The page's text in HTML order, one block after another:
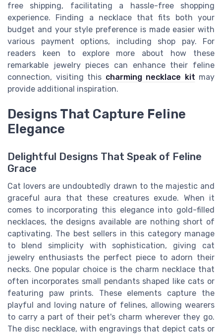
free shipping, facilitating a hassle-free shopping
experience. Finding a necklace that fits both your
budget and your style preference is made easier with
various payment options, including shop pay. For
readers keen to explore more about how these
remarkable jewelry pieces can enhance their feline
connection, visiting this charming necklace kit may
provide additional inspiration.
Designs That Capture Feline
Elegance
Delightful Designs That Speak of Feline
Grace
Cat lovers are undoubtedly drawn to the majestic and
graceful aura that these creatures exude. When it
comes to incorporating this elegance into gold-filled
necklaces, the designs available are nothing short of
captivating. The best sellers in this category manage
to blend simplicity with sophistication, giving cat
jewelry enthusiasts the perfect piece to adorn their
necks. One popular choice is the charm necklace that
often incorporates small pendants shaped like cats or
featuring paw prints. These elements capture the
playful and loving nature of felines, allowing wearers
to carry a part of their pet's charm wherever they go.
The disc necklace, with engravings that depict cats or